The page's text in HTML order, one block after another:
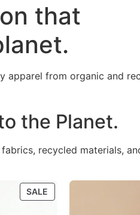
that
apparel from organic and
the Planet.
recycled materials,
SALE